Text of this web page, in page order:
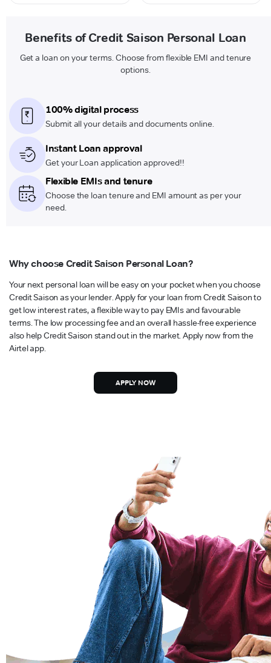
Benefits of Credit Saison Personal Loan
Get a loan on your terms. Choose from flexible EMI and tenure
options.
100% digital process
Submit all your details and documents online.
Instant Loan approval
Get your Loan application approved!!
Flexible EMIs and tenure
Choose the loan tenure and EMI amount as per your
need.
Why choose Credit Saison Personal Loan?
Your next personal loan will be easy on your pocket when you choose
Credit Saison as your lender. Apply for your loan from Credit Saison to
get low interest rates, a flexible way to pay EMIs and favourable
terms. The low processing fee and an overall hassle-free experience
also help Credit Saison stand out in the market. Apply now from the
Airtel app.
APPLY NOW